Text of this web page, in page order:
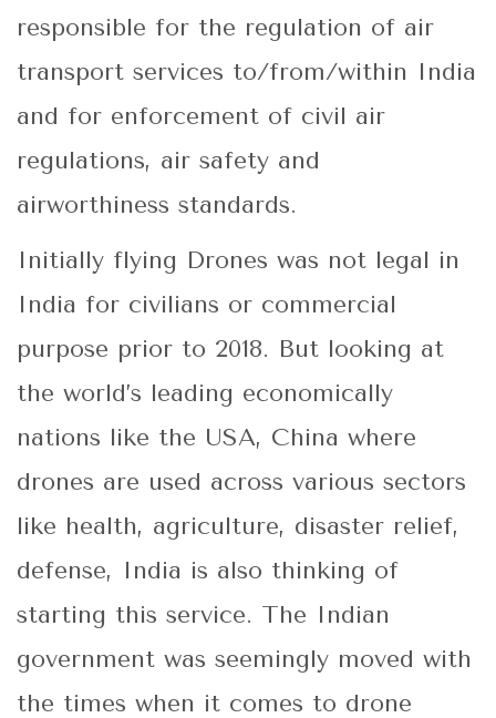
responsible for the regulation of air
transport services to/from/within India
and for enforcement of civil air
regulations, air safety and
airworthiness standards.
Initially flying Drones was not legal in
India for civilians or commercial
purpose prior to 2018. But looking at
the world’s leading economically
nations like the USA, China where
drones are used across various sectors
like health, agriculture, disaster relief,
defense, India is also thinking of
starting this service. The Indian
government was seemingly moved with
the times when it comes to drone